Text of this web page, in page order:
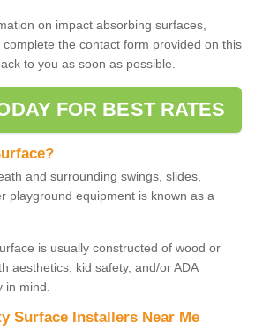
on impact absorbing surfaces,
the contact form provided on this
to you as soon as possible.
FOR BEST RATES
and surrounding swings, slides,
playground equipment is known as a
is usually constructed of wood or
aesthetics, kid safety, and/or ADA
in mind.
Surface Installers Near Me